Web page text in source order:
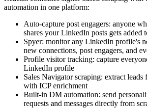
automation in one platform:
Auto-capture post engagers: anyone
shares your LinkedIn posts gets added
Spyer: monitor any LinkedIn profile's
new connections, post engagers, and
Profile visitor tracking: capture
LinkedIn profile
Sales Navigator scraping: extract leads
with ICP enrichment
Built-in DM automation: send
requests and messages directly from